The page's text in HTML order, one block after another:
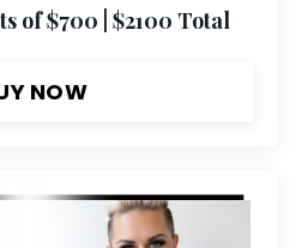
of $700 | $2100 Total
NOW